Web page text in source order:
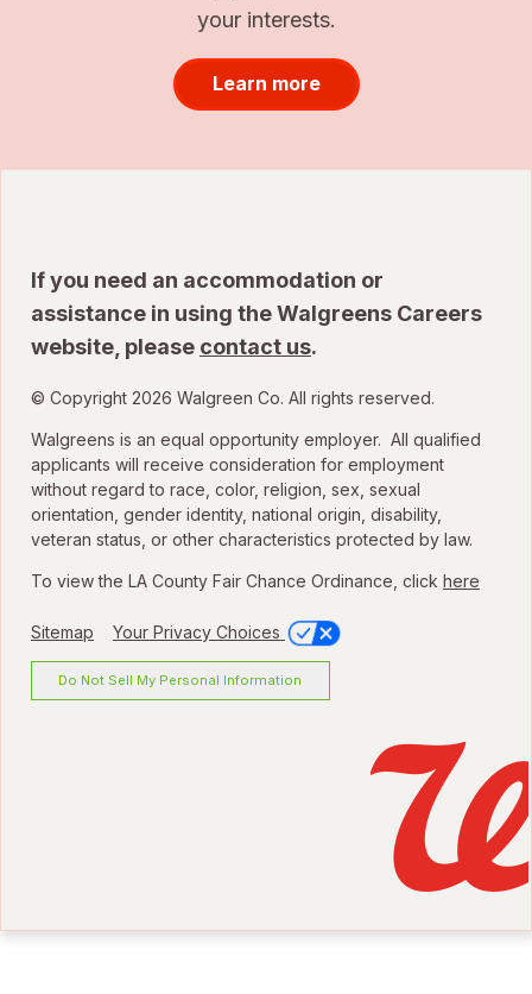
your interests.
Learn more
If you need an accommodation or
assistance in using the Walgreens Careers
website, please contact us.
© Copyright 2026 Walgreen Co. All rights reserved.
Walgreens is an equal opportunity employer. All qualified
applicants will receive consideration for employment
without regard to race, color, religion, sex, sexual
orientation, gender identity, national origin, disability,
veteran status, or other characteristics protected by law.
To view the LA County Fair Chance Ordinance, click here
Sitemap Your Privacy Choices
Do Not Sell My Personal Information